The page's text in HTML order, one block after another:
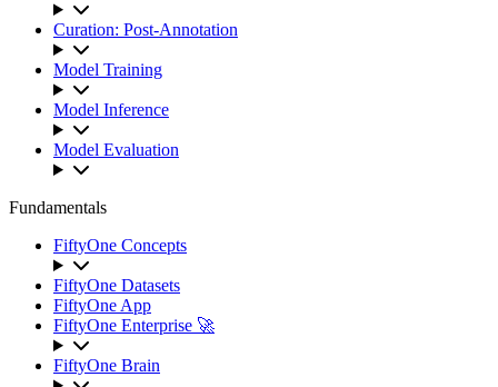
Curation: Post-Annotation
Model Training
Model Inference
Model Evaluation
Fundamentals
FiftyOne Concepts
FiftyOne Datasets
FiftyOne App
FiftyOne Enterprise 🚀
FiftyOne Brain